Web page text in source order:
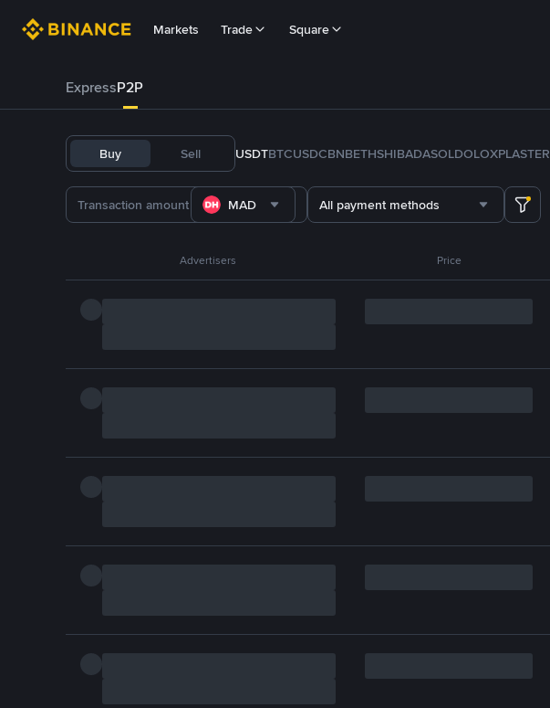
Markets Trade Square
ExpressP2P
Buy Sell USDTBTCUSDCBNBETHSHIBADASOLDOLOXPLASTER
MAD All payment methods
Advertisers Price